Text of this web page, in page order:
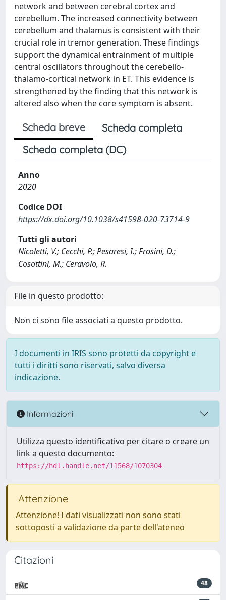
network and between cerebral cortex and
cerebellum. The increased connectivity between
cerebellum and thalamus is consistent with their
crucial role in tremor generation. These findings
support the dynamical entrainment of multiple
central oscillators throughout the cerebello-
thalamo-cortical network in ET. This evidence is
strengthened by the finding that this network is
altered also when the core symptom is absent.
Scheda breve
Scheda completa
Scheda completa (DC)
Anno
2020
Codice DOI
https://dx.doi.org/10.1038/s41598-020-73714-9
Tutti gli autori
Nicoletti, V.; Cecchi, P.; Pesaresi, I.; Frosini, D.;
Cosottini, M.; Ceravolo, R.
File in questo prodotto:
Non ci sono file associati a questo prodotto.
I documenti in IRIS sono protetti da copyright e
tutti i diritti sono riservati, salvo diversa
indicazione.
Informazioni
Utilizza questo identificativo per citare o creare un
link a questo documento:
https://hdl.handle.net/11568/1070304
Attenzione
Attenzione! I dati visualizzati non sono stati
sottoposti a validazione da parte dell'ateneo
Citazioni
48